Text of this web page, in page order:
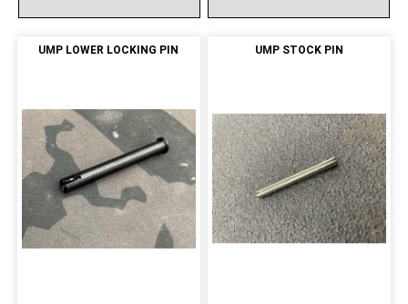
UMP LOWER LOCKING PIN UMP STOCK PIN